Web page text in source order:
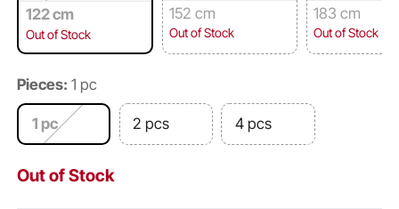
122 cm
Out of Stock
152 cm
Out of Stock
183 cm
Out of Stock
Pieces: 1 pc
1 pc 2 pcs 4 pcs
Out of Stock